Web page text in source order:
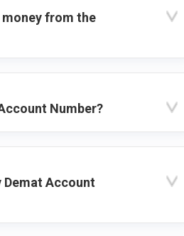
money from the
Number?
Demat Account